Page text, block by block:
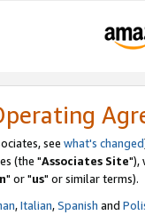
see what's changed
(the "Associates Site"),
" or "us" or similar terms).
,Italian,Spanish and